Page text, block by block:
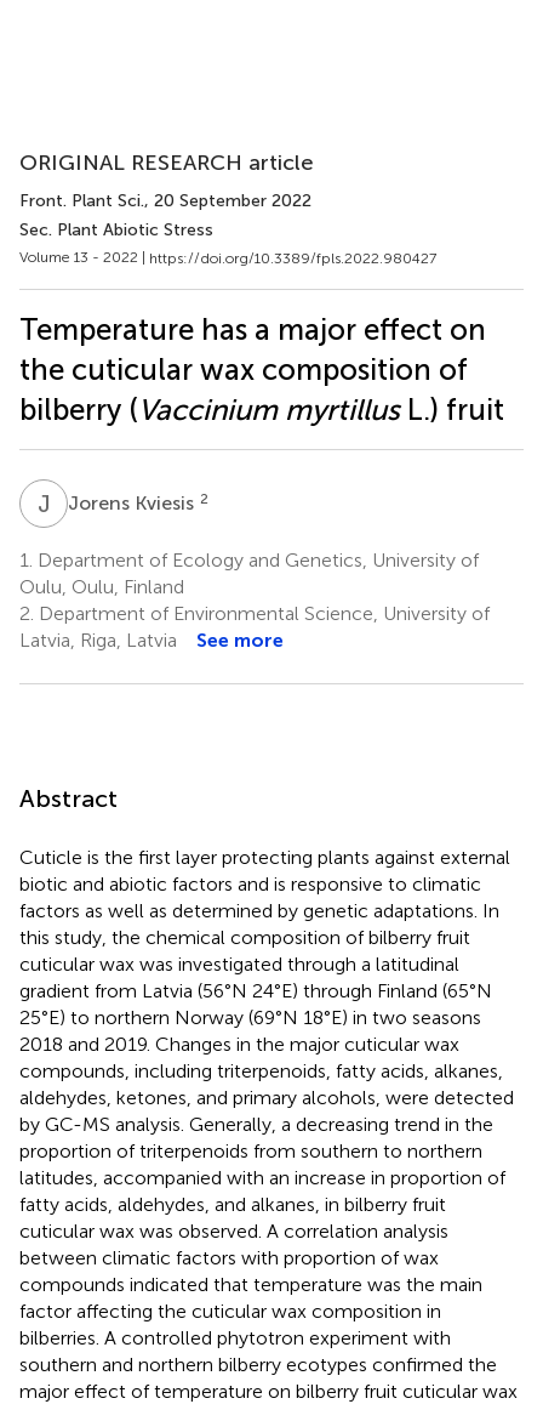
ORIGINAL RESEARCH article
Front. Plant Sci., 20 September 2022
Sec. Plant Abiotic Stress
Volume 13 - 2022 | https://doi.org/10.3389/fpls.2022.980427
Temperature has a major effect on
the cuticular wax composition of
bilberry (Vaccinium myrtillusL.) fruit
J KJorens Kviesis 2
1.
Department of Ecology and Genetics, University of
Oulu, Oulu, Finland
2. Department of Environmental Science, University of
Latvia, Riga, Latvia
See more
Abstract
Cuticle is the first layer protecting plants against external
biotic and abiotic factors and is responsive to climatic
factors as well as determined by genetic adaptations. In
this study, the chemical composition of bilberry fruit
cuticular wax was investigated through a latitudinal
gradient from Latvia (56°N 24°E) through Finland (65°N
25°E) to northern Norway (69°N 18°E) in two seasons
2018 and 2019. Changes in the major cuticular wax
compounds, including triterpenoids, fatty acids, alkanes,
aldehydes, ketones, and primary alcohols, were detected
by GC-MS analysis. Generally, a decreasing trend in the
proportion of triterpenoids from southern to northern
latitudes, accompanied with an increase in proportion of
fatty acids, aldehydes, and alkanes, in bilberry fruit
cuticular wax was observed. A correlation analysis
between climatic factors with proportion of wax
compounds indicated that temperature was the main
factor affecting the cuticular wax composition in
bilberries. A controlled phytotron experiment with
southern and northern bilberry ecotypes confirmed the
major effect of temperature on bilberry fruit cuticular wax